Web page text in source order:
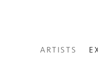
ARTISTS